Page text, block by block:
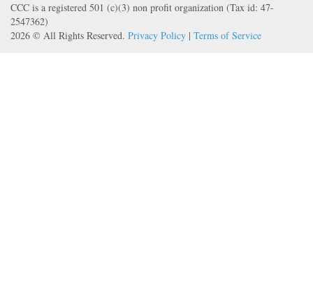
CCC is a registered 501 (c)(3) non profit organization (Tax id: 47-
2547362)
2026 © All Rights Reserved. Privacy Policy | Terms of Service